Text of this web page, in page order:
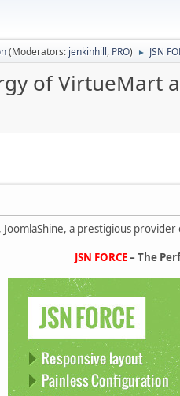
(Moderators: jenkinhill, PRO) ► JSN
of VirtueMart
a prestigious
JSN FORCE– The